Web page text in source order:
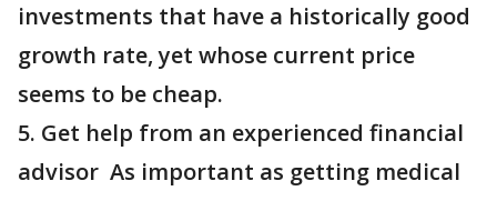
investments that have a historically good
growth rate, yet whose current price
seems to be cheap.
5. Get help from an experienced financial
advisor As important as getting medical